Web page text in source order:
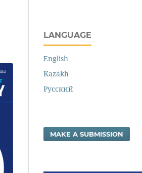
LANGUAGE
English
Kazakh
Русский
MAKE A SUBMISSION